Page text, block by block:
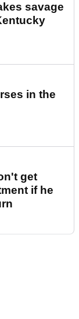
savage
in the
get
if he